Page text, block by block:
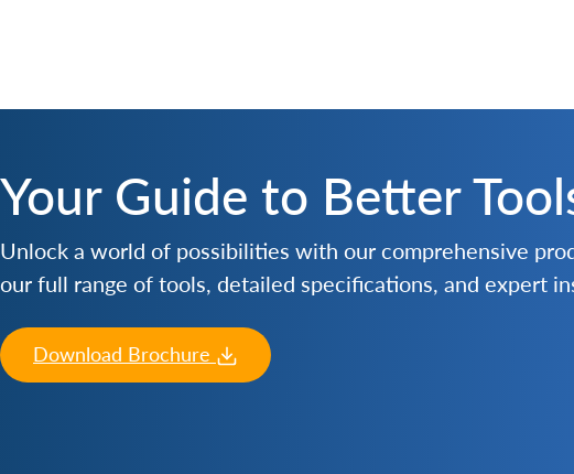
Your Guide to Better
Unlock a world of possibilities with our comprehensive
our full range of tools, detailed specifications, and expert
Download Brochure